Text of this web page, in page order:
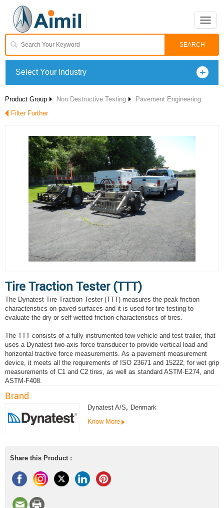
Toggle
Select Your Industry
Product Group Non Destructive Testing
Pavement Engineering
Filter Further
Tire Traction Tester (TTT)
The Dynatest Tire Traction Tester (TTT) measures the peak friction
characteristics on paved surfaces and it is used for tire testing to
evaluate the dry or self-wetted friction characteristics of tires.
The TTT consists of a fully instrumented tow vehicle and test trailer, that
uses a Dynatest two-axis force transducer to provide vertical load and
horizontal tractive force measurements. As a pavement measurement
device, it meets all the requirements of ISO 23671 and 15222, for wet grip
measurements of C1 and C2 tires, as well as standard ASTM-E274, and
ASTM-F408.
Brand
Dynatest A/S, Denmark
Know More
Share this Product :